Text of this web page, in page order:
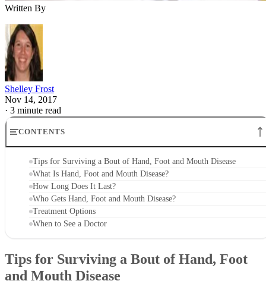
Written By
Shelley Frost
Nov 14, 2017
· 3 minute read
CONTENTS
Tips for Surviving a Bout of Hand, Foot and Mouth Disease
What Is Hand, Foot and Mouth Disease?
How Long Does It Last?
Who Gets Hand, Foot and Mouth Disease?
Treatment Options
When to See a Doctor
Tips for Surviving a Bout of Hand, Foot
and Mouth Disease